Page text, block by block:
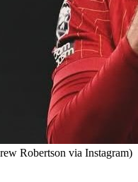
Robertson via Instagram)